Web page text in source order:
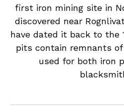
first iron mining site in
discovered near
have dated it back to the
pits contain remnants
used for both iron